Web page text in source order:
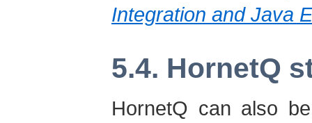
Integration and Java
5.4. HornetQ
HornetQ can also